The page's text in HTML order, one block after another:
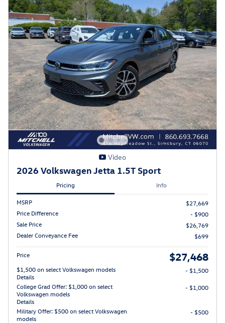
Video
2026 Volkswagen Jetta 1.5T Sport
Pricing Info
MSRP
$27,669
Price Difference
- $900
Sale Price
$26,769
Dealer Conveyance Fee
$699
Price $27,468
$1,500 on select Volkswagen models
Details
- $1,500
College Grad Offer: $1,000 on select
Volkswagen models
Details
- $1,000
Military Offer: $500 on select Volkswagen
models
- $500